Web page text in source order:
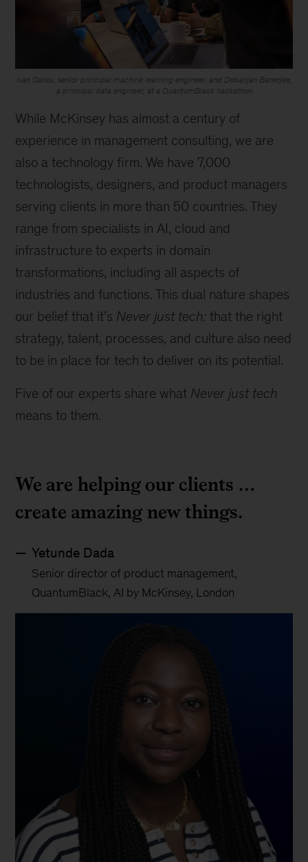
Ivan Danov, senior principal machine learning engineer, and Debanjan Banerjee,
a principal data engineer, at a QuantumBlack hackathon
While McKinsey has almost a century of
experience in management consulting, we are
also a technology firm. We have 7,000
technologists, designers, and product managers
serving clients in more than 50 countries. They
range from specialists in AI, cloud and
infrastructure to experts in domain
transformations, including all aspects of
industries and functions. This dual nature shapes
our belief that it’s Never just tech: that the right
strategy, talent, processes, and culture also need
to be in place for tech to deliver on its potential.
Five of our experts share what Never just tech
means to them.
We are helping our clients …
create amazing new things.
Yetunde Dada
Senior director of product management,
QuantumBlack, AI by McKinsey, London